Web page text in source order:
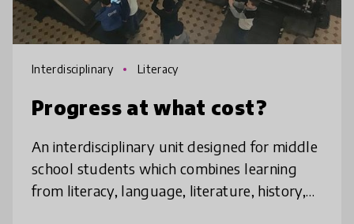
Interdisciplinary Literacy
Progress at what cost?
An interdisciplinary unit designed for middle
school students which combines learning
from literacy, language, literature, history,